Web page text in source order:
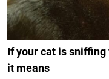
If your cat is
it means